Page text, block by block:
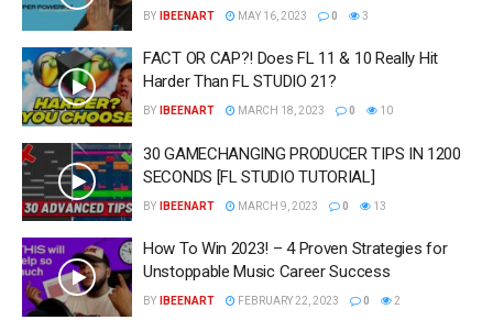
BY IBEENART MAY 16, 2023 0 3
FACT OR CAP?! Does FL 11 & 10 Really Hit
Harder Than FL STUDIO 21?
BY IBEENART MARCH 18, 2023 0 10
30 GAMECHANGING PRODUCER TIPS IN 1200
SECONDS [FL STUDIO TUTORIAL]
BY IBEENART MARCH 9, 2023 0 13
How To Win 2023! – 4 Proven Strategies for
Unstoppable Music Career Success
BY IBEENART FEBRUARY 22, 2023 0 2